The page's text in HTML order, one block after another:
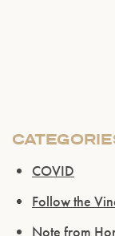
COVID
Follow the
Note from
Please